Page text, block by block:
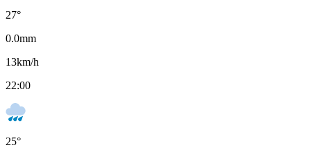
27°
0.0mm
13km/h
22:00
25°